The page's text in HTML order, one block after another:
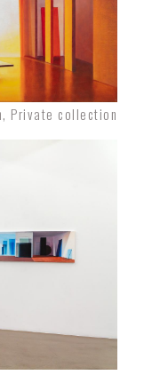
Private collection